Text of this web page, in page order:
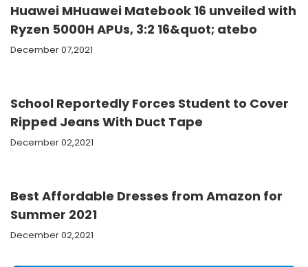
Huawei MHuawei Matebook 16 unveiled with
Ryzen 5000H APUs, 3:2 16&quot; atebo
December 07,2021
School Reportedly Forces Student to Cover
Ripped Jeans With Duct Tape
December 02,2021
Best Affordable Dresses from Amazon for
Summer 2021
December 02,2021